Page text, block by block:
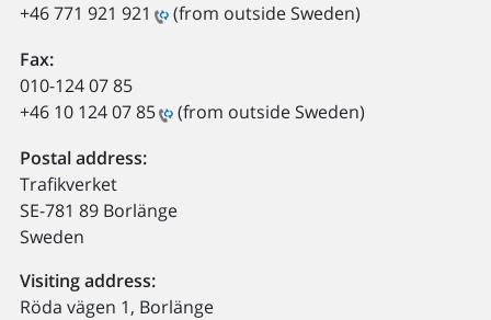
+46 771 921 921
(from outside Sweden)
Fax:
010-124 07 85
+46 10 124 07 85
(from outside Sweden)
Postal address:
Trafikverket
SE-781 89 Borlänge
Sweden
Visiting address:
Röda vägen 1, Borlänge